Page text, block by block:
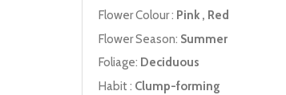
Flower Colour : Pink , Red
Flower Season: Summer
Foliage: Deciduous
Habit : Clump-forming